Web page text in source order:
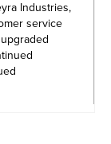
Industries,
service